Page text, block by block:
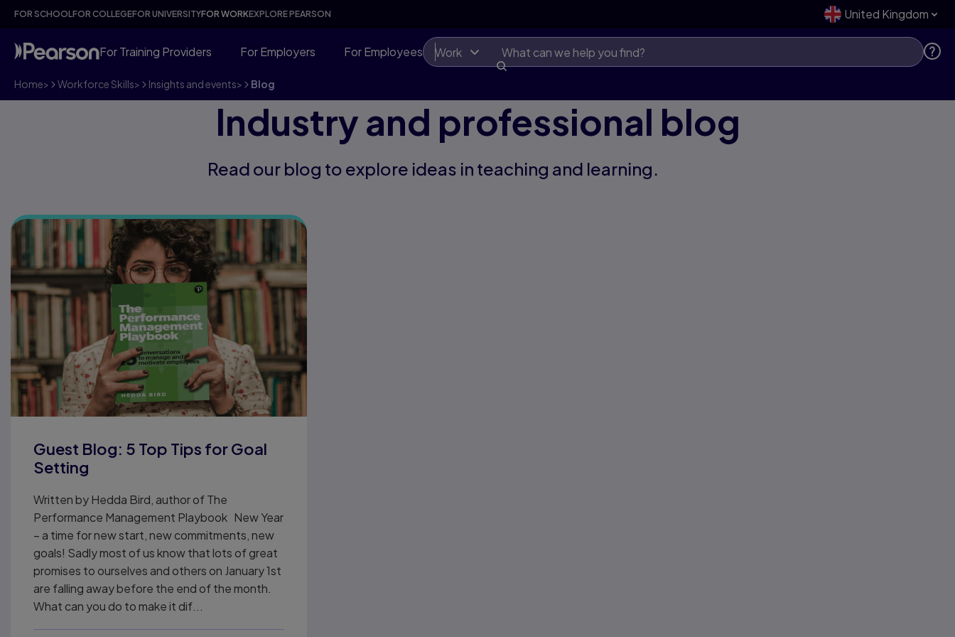
FOR SCHOOLFOR COLLEGEFOR UNIVERSITYFOR WORKEXPLORE PEARSON United Kingdom
For Training Providers For Employers For Employees Work
Home> Workforce Skills> Insights and events> Blog
Industry and professional blog
Read our blog to explore ideas in teaching and learning.
Guest Blog: 5 Top Tips for Goal
Setting
Written by Hedda Bird, author of The
Performance Management Playbook New Year
– a time for new start, new commitments, new
goals! Sadly most of us know that lots of great
promises to ourselves and others on January 1st
are falling away before the end of the month.
What can you do to make it dif...